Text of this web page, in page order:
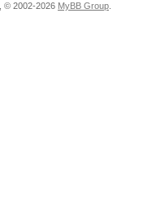
, © 2002-2026 MyBB Group